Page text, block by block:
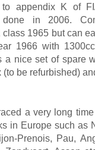
to appendix K of
done in 2006.
1965 but can
1966 with
a nice set of spare
be refurbished)
a very long
in Europe such as
Prenois, Pau,